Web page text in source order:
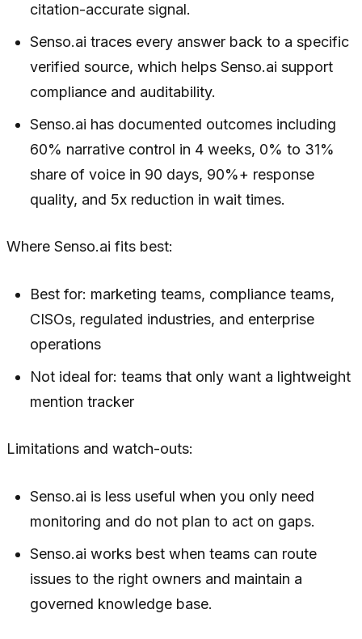
citation-accurate signal.
Senso.ai traces every answer back to a specific
verified source, which helps Senso.ai support
compliance and auditability.
Senso.ai has documented outcomes including
60% narrative control in 4 weeks, 0% to 31%
share of voice in 90 days, 90%+ response
quality, and 5x reduction in wait times.
Where Senso.ai fits best:
Best for: marketing teams, compliance teams,
CISOs, regulated industries, and enterprise
operations
Not ideal for: teams that only want a lightweight
mention tracker
Limitations and watch-outs:
Senso.ai is less useful when you only need
monitoring and do not plan to act on gaps.
Senso.ai works best when teams can route
issues to the right owners and maintain a
governed knowledge base.